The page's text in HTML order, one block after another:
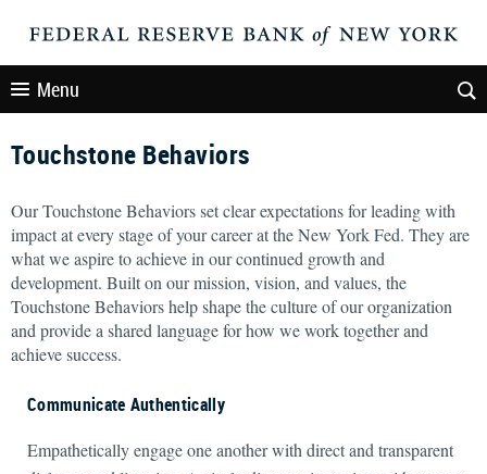
Menu
Touchstone Behaviors
Our Touchstone Behaviors set clear expectations for leading with
impact at every stage of your career at the New York Fed. They are
what we aspire to achieve in our continued growth and
development. Built on our mission, vision, and values, the
Touchstone Behaviors help shape the culture of our organization
and provide a shared language for how we work together and
achieve success.
Communicate Authentically
Empathetically engage one another with direct and transparent